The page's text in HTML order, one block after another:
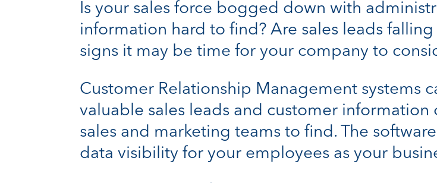
Is your sales force bogged down with
information hard to find? Are sales leads
signs it may be time for your company to
Customer Relationship Management systems
valuable sales leads and customer
sales and marketing teams to find. The
data visibility for your employees as your